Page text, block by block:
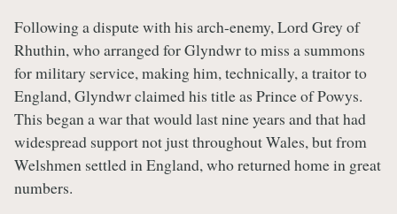
Following a dispute with his arch-enemy, Lord Grey of
Rhuthin, who arranged for Glyndwr to miss a summons
for military service, making him, technically, a traitor to
England, Glyndwr claimed his title as Prince of Powys.
This began a war that would last nine years and that had
widespread support not just throughout Wales, but from
Welshmen settled in England, who returned home in great
numbers.